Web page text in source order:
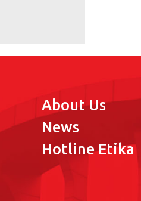
About Us
News
Hotline Etika